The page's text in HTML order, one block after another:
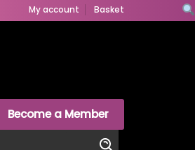
My account Basket
Become a Member